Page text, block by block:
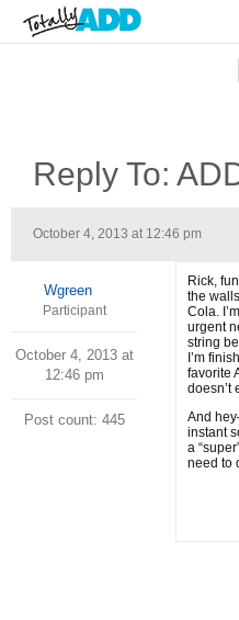
Reply To:
October 4, 2013 at 12:46 pm
Wgreen
Participant
October 4, 2013 at
12:46 pm
Post count: 445
Rick,
the
Cola.
urgent
string
I’m
favorite
doesn’t
And
instant
a
need to